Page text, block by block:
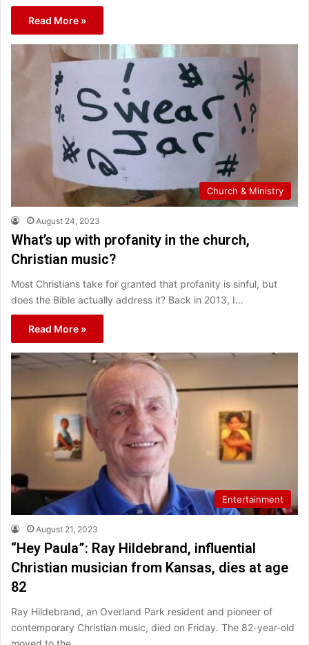
Read More »
Church & Ministry
August 24, 2023
What’s up with profanity in the church,
Christian music?
Most Christians take for granted that profanity is sinful, but
does the Bible actually address it? Back in 2013, I…
Read More »
Entertainment
August 21, 2023
“Hey Paula”: Ray Hildebrand, influential
Christian musician from Kansas, dies at age
82
Ray Hildebrand, an Overland Park resident and pioneer of
contemporary Christian music, died on Friday. The 82-year-old